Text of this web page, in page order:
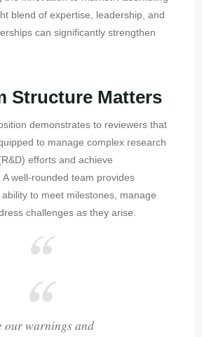
blend of expertise, leadership, and
can significantly strengthen
Structure Matters
demonstrates to reviewers that
to manage complex research
efforts and achieve
well-rounded team provides
to meet milestones, manage
challenges as they arise.
our warnings and